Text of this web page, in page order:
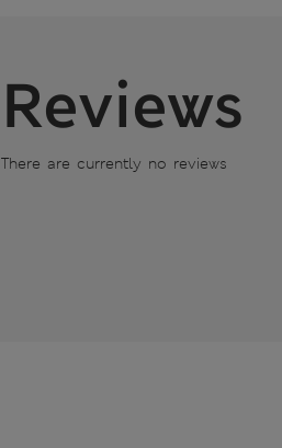
Reviews
There are currently no reviews